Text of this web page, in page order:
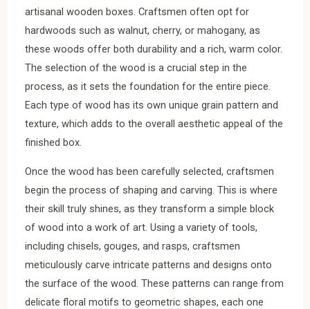
artisanal wooden boxes. Craftsmen often opt for
hardwoods such as walnut, cherry, or mahogany, as
these woods offer both durability and a rich, warm color.
The selection of the wood is a crucial step in the
process, as it sets the foundation for the entire piece.
Each type of wood has its own unique grain pattern and
texture, which adds to the overall aesthetic appeal of the
finished box.
Once the wood has been carefully selected, craftsmen
begin the process of shaping and carving. This is where
their skill truly shines, as they transform a simple block
of wood into a work of art. Using a variety of tools,
including chisels, gouges, and rasps, craftsmen
meticulously carve intricate patterns and designs onto
the surface of the wood. These patterns can range from
delicate floral motifs to geometric shapes, each one